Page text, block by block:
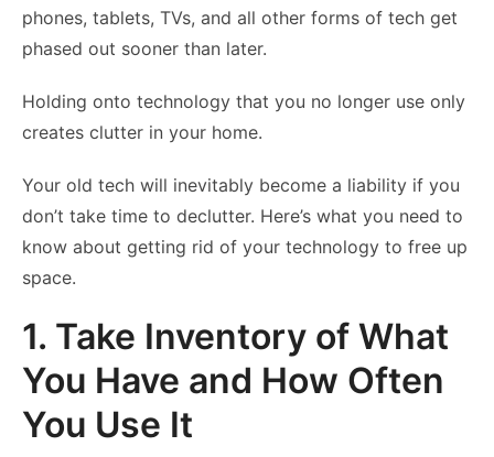
phones, tablets, TVs, and all other forms of tech get
phased out sooner than later.
Holding onto technology that you no longer use only
creates clutter in your home.
Your old tech will inevitably become a liability if you
don’t take time to declutter. Here’s what you need to
know about getting rid of your technology to free up
space.
1. Take Inventory of What
You Have and How Often
You Use It